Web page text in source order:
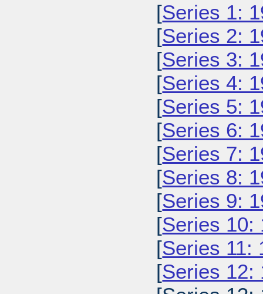
[Series 1:
[Series 2:
[Series 3:
[Series 4:
[Series 5:
[Series 6:
[Series 7:
[Series 8:
[Series 9:
[Series 10:
[Series 11:
[Series 12: